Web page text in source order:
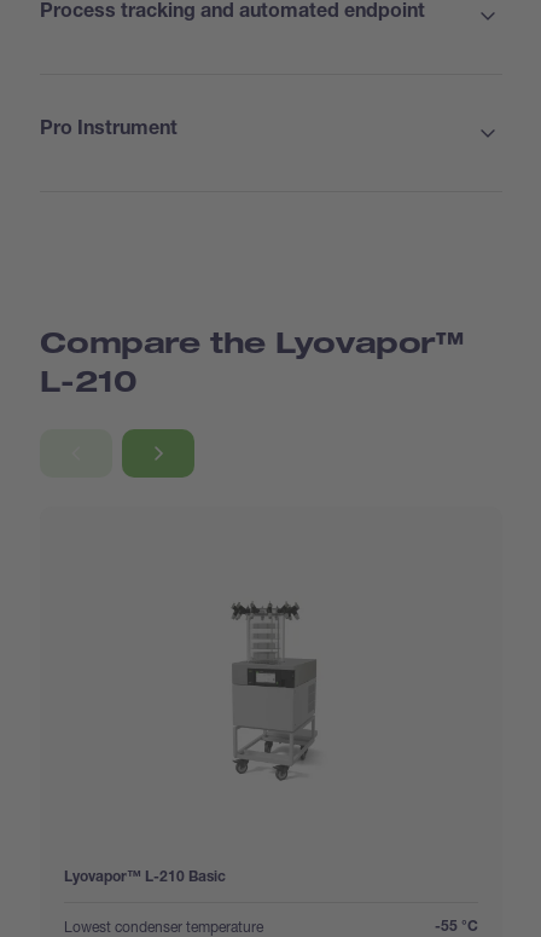
Process tracking and automated endpoint
Pro Instrument
Compare the Lyovapor™
L-210
Lyovapor™ L-210 Basic
Lowest condenser temperature
: -55 °C